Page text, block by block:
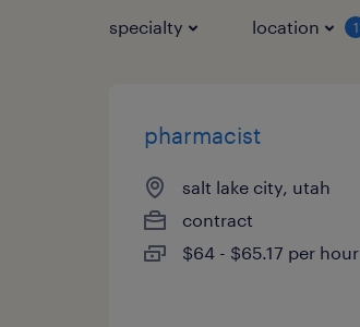
specialty location 1
pharmacist
salt lake city, utah
contract
$64 - $65.17 per hour